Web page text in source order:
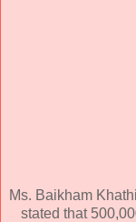
Ms. Baikham
stated that